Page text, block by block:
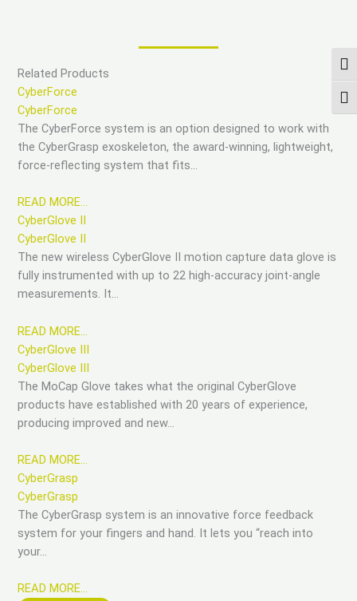
Related Products
CyberForce
CyberForce
The CyberForce system is an option designed to work with
the CyberGrasp exoskeleton, the award-winning, lightweight,
force-reflecting system that fits…
READ MORE…
CyberGlove II
CyberGlove II
The new wireless CyberGlove II motion capture data glove is
fully instrumented with up to 22 high-accuracy joint-angle
measurements. It…
READ MORE…
CyberGlove III
CyberGlove III
The MoCap Glove takes what the original CyberGlove
products have established with 20 years of experience,
producing improved and new…
READ MORE…
CyberGrasp
CyberGrasp
The CyberGrasp system is an innovative force feedback
system for your fingers and hand. It lets you “reach into
your…
READ MORE…